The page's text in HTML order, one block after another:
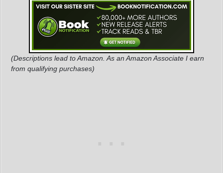
(Descriptions lead to Amazon. As an Amazon Associate I earn
from qualifying purchases)